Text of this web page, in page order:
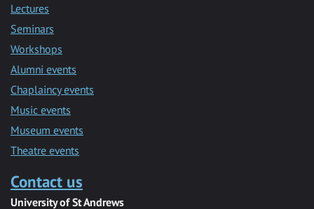
Lectures
Seminars
Workshops
Alumni events
Chaplaincy events
Music events
Museum events
Theatre events
Contact us
University of St Andrews